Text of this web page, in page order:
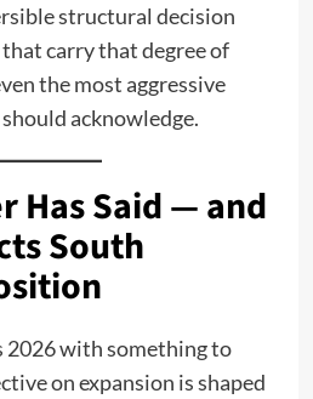
structural decision
carry that degree of
the most aggressive
acknowledge.
Has Said — and
South
2026 with something to
on expansion is shaped